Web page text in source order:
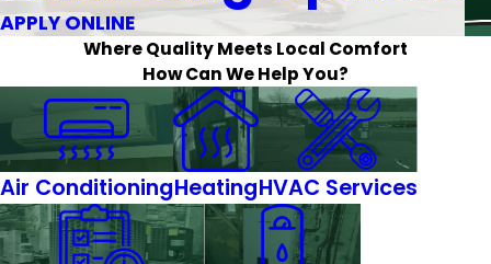
APPLY ONLINE
Where Quality Meets Local Comfort
How Can We Help You?
Air ConditioningHeatingHVAC Services